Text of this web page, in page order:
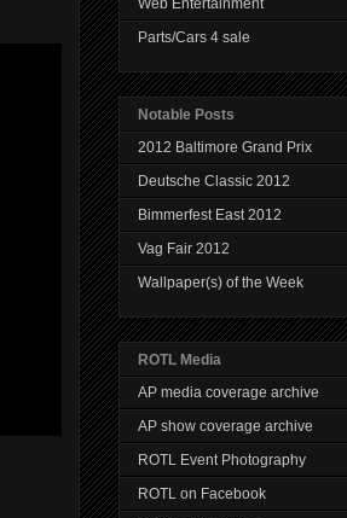
Web Entertainment
Parts/Cars 4 sale
Notable Posts
2012 Baltimore Grand Prix
Deutsche Classic 2012
Bimmerfest East 2012
Vag Fair 2012
Wallpaper(s) of the Week
ROTL Media
AP media coverage archive
AP show coverage archive
ROTL Event Photography
ROTL on Facebook